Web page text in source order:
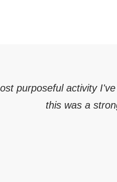
purposeful activity
this was a